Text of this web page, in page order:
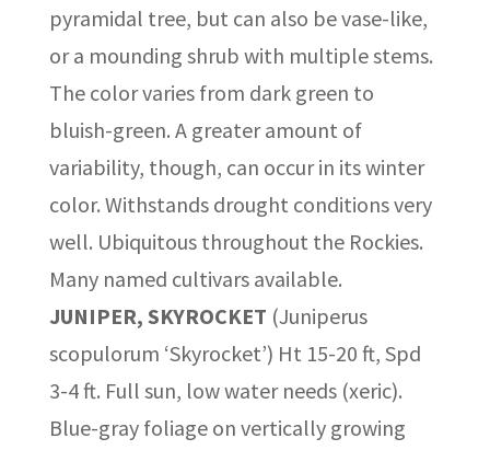
pyramidal tree, but can also be vase-like,
or a mounding shrub with multiple stems.
The color varies from dark green to
bluish-green. A greater amount of
variability, though, can occur in its winter
color. Withstands drought conditions very
well. Ubiquitous throughout the Rockies.
Many named cultivars available.
JUNIPER, SKYROCKET (Juniperus
scopulorum ‘Skyrocket’) Ht 15-20 ft, Spd
3-4 ft. Full sun, low water needs (xeric).
Blue-gray foliage on vertically growing